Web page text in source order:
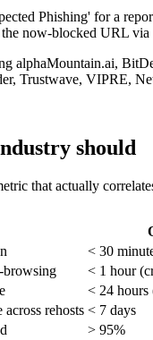
now-blocked URL via
Trustwave, VIPRE,
should
that actually
< 30
browsing
< 1 hour
< 24 hours
rehosts < 7 days
> 95%